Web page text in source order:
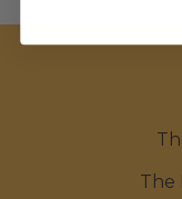
The